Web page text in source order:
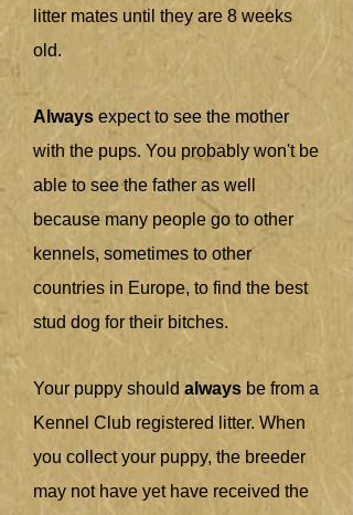
litter mates until they are 8 weeks
old.
Always expect to see the mother
with the pups. You probably won't be
able to see the father as well
because many people go to other
kennels, sometimes to other
countries in Europe, to find the best
stud dog for their bitches.
Your puppy should always be from a
Kennel Club registered litter. When
you collect your puppy, the breeder
may not have yet have received the